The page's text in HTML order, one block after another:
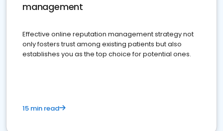
management
Effective online reputation management strategy not
only fosters trust among existing patients but also
establishes you as the top choice for potential ones.
15 min read